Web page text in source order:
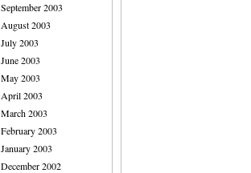
September 2003
August 2003
July 2003
June 2003
May 2003
April 2003
March 2003
February 2003
January 2003
December 2002